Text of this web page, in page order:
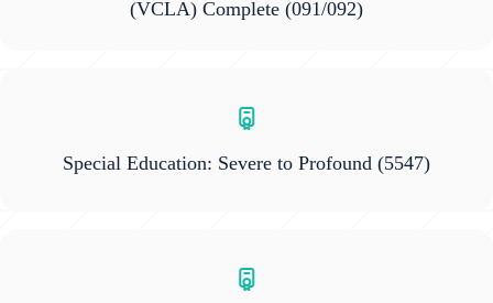
(VCLA) Complete (091/092)
Special Education: Severe to Profound (5547)